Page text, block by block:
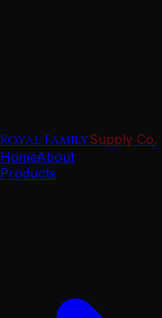
Royal FamilySupply Co.
HomeAbout
Products